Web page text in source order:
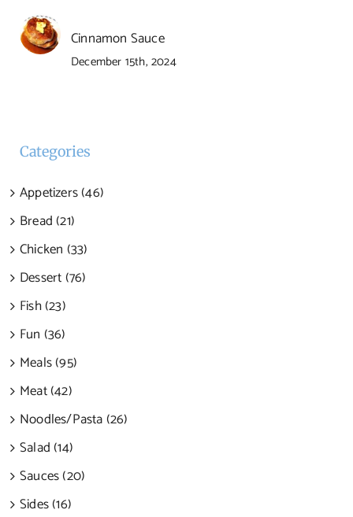
Cinnamon Sauce
December 15th, 2024
Categories
Appetizers (46)
Bread (21)
Chicken (33)
Dessert (76)
Fish (23)
Fun (36)
Meals (95)
Meat (42)
Noodles/Pasta (26)
Salad (14)
Sauces (20)
Sides (16)